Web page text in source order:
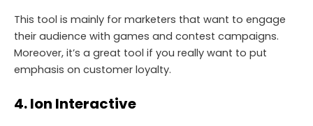
This tool is mainly for marketers that want to engage
their audience with games and contest campaigns.
Moreover, it’s a great tool if you really want to put
emphasis on customer loyalty.
4. Ion Interactive